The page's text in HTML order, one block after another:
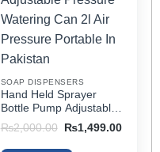
options
may
be
chosen
the
product
page
SOAP DISPENSERS
Hand Held Sprayer
Bottle Pump Adjustable
Pressure Watering Can
2l Air Pressure Portable
In Pakistan
₨2,000.00
Original
was:
₨1,499.00Current